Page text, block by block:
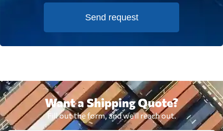
Send request
Want a Shipping Quote?
Fill out the form, and we'll reach out.